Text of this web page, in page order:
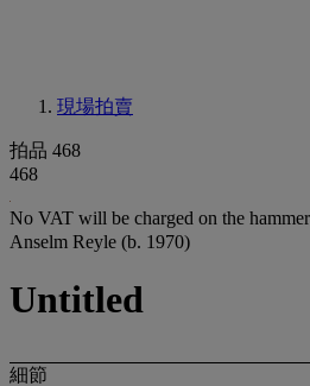
現場拍賣
拍品 468
468
No VAT will be charged on the
Anselm Reyle (b. 1970)
Untitled
細節